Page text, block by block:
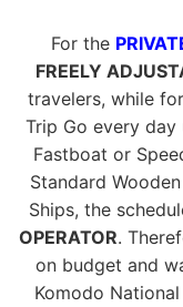
For the
FREELY
travelers, while
Trip Go every day
Fastboat or
Standard
Ships, the
OPERATOR.
on budget and
Komodo